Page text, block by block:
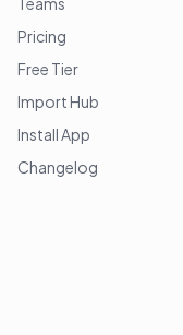
Pricing
Free Tier
Import Hub
Install App
Changelog